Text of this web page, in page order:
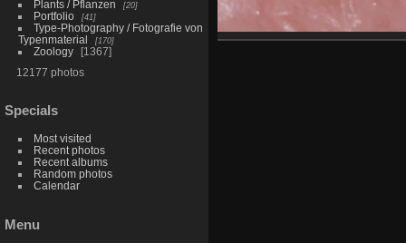
Plants / Pflanzen
20
Portfolio 41
Type-Photography / Fotografie von
Typenmaterial
170
Zoology
1367
12177 photos
Specials
Most visited
Recent photos
Recent albums
Random photos
Calendar
Menu